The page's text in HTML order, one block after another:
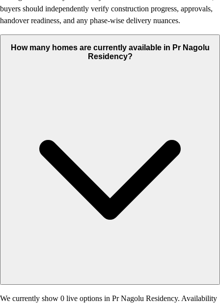
buyers should independently verify construction progress, approvals,
handover readiness, and any phase-wise delivery nuances.
How many homes are currently available in Pr Nagolu
Residency?
We currently show 0 live options in Pr Nagolu Residency. Availability